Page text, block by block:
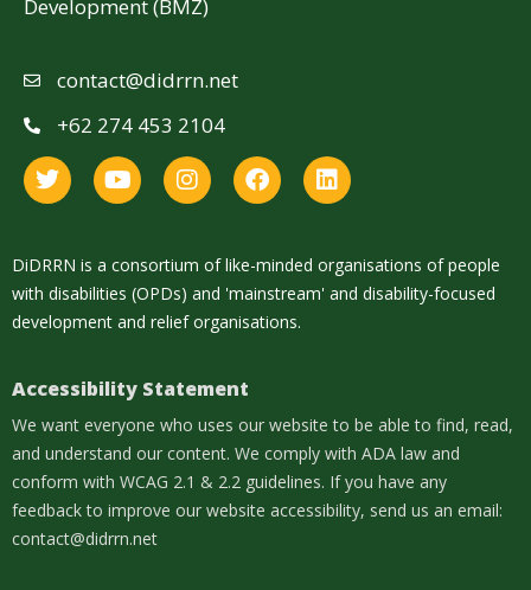
Development (BMZ)
contact@didrrn.net
+62 274 453 2104
DiDRRN is a consortium of like-minded organisations of people
with disabilities (OPDs) and 'mainstream' and disability-focused
development and relief organisations.
Accessibility Statement
We want everyone who uses our website to be able to find, read,
and understand our content. We comply with ADA law and
conform with WCAG 2.1 & 2.2 guidelines. If you have any
feedback to improve our website accessibility, send us an email:
contact@didrrn.net